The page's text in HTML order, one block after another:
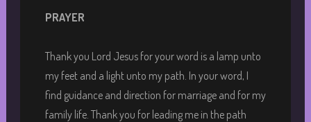
PRAYER
Thank you Lord Jesus for your word is a lamp unto
my feet and a light unto my path. In your word, I
find guidance and direction for marriage and for my
family life. Thank you for leading me in the path